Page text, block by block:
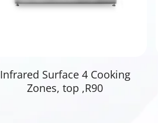
Read More
Infrared Surface 4 Cooking
Zones, top ,R90